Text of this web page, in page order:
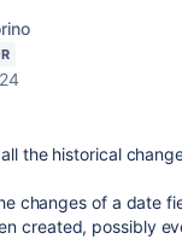
the historical
changes of a date
created, possibly